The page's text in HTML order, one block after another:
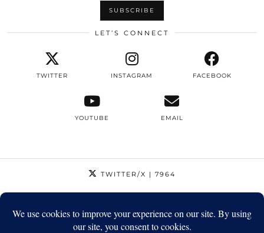
LET’S CONNECT
TWITTER INSTAGRAM FACEBOOK
YOUTUBE EMAIL
TWITTER/X | 7964